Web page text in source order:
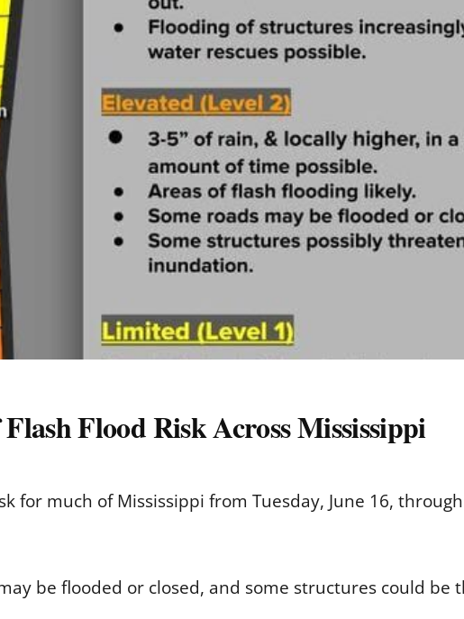
Flood Risk Across Mississippi
for much of Mississippi from Tuesday, June 16,
be flooded or closed, and some structures could be